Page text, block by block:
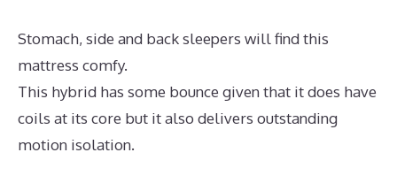
Stomach, side and back sleepers will find this
mattress comfy.
This hybrid has some bounce given that it does have
coils at its core but it also delivers outstanding
motion isolation.